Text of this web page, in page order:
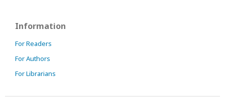
Information
For Readers
For Authors
For Librarians